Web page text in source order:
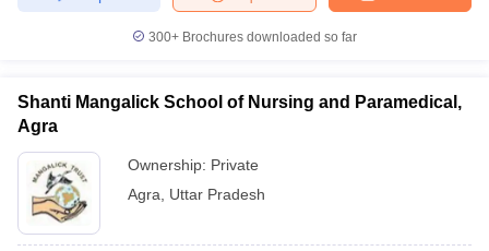
300+ Brochures downloaded so far
Shanti Mangalick School of Nursing and Paramedical,
Agra
Ownership: Private
Agra
Uttar Pradesh